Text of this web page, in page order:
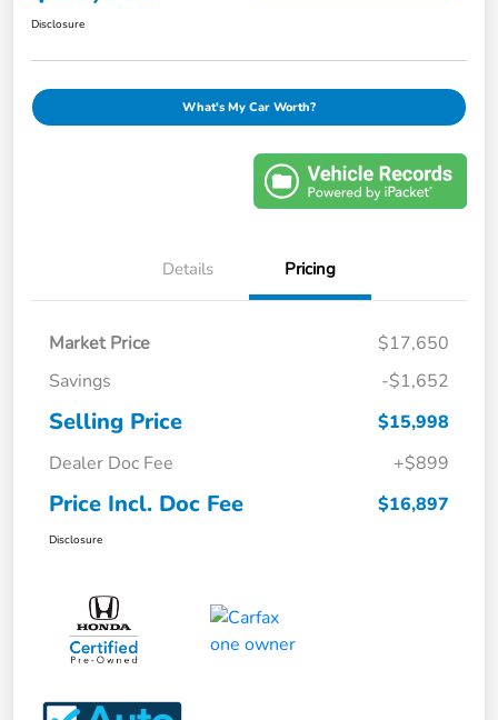
Disclosure
What's My Car Worth?
Details Pricing
Market Price
$17,650
Savings
-$1,652
Selling Price
$15,998
Dealer Doc Fee
+$899
Price Incl. Doc Fee $16,897
Disclosure